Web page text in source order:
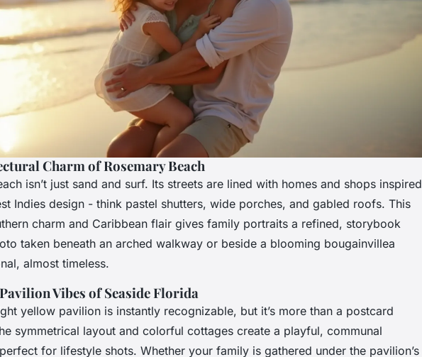
Charm of Rosemary Beach
isn’t just sand and surf. Its streets are lined with homes and shops inspired
Indies design - think pastel shutters, wide porches, and gabled roofs. This
charm and Caribbean flair gives family portraits a refined, storybook
taken beneath an arched walkway or beside a blooming bougainvillea
almost timeless.
Vibes of Seaside Florida
yellow pavilion is instantly recognizable, but it’s more than a postcard
symmetrical layout and colorful cottages create a playful, communal
for lifestyle shots. Whether your family is gathered under the pavilion’s